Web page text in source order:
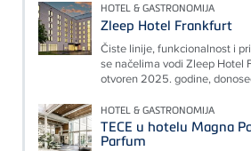
HOTEL & GASTRONOMIJA
Zleep Hotel Frankfurt
Čiste linije, funkcionalnost i
se načelima vodi Zleep Hotel
otvoren 2025. godine,
HOTEL & GASTRONOMIJA
TECE u hotelu Magna
Parfum